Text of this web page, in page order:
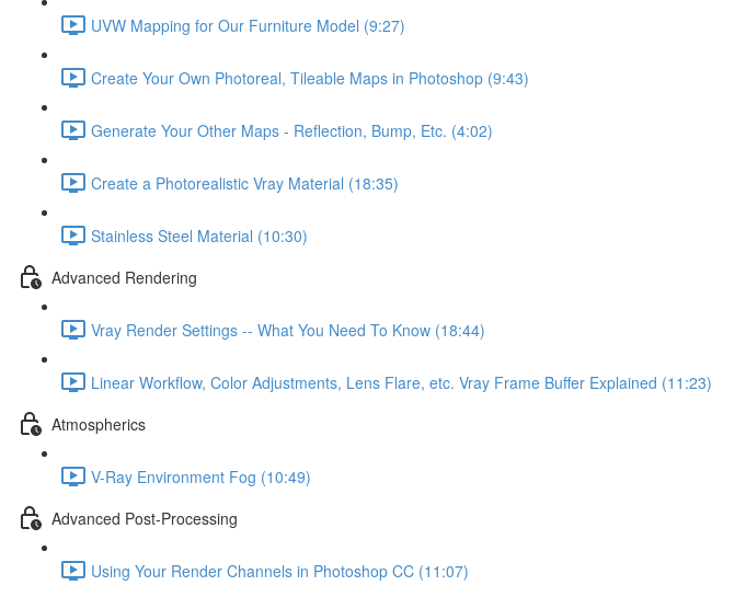
UVW Mapping for Our Furniture Model (9:27)
Create Your Own Photoreal, Tileable Maps in Photoshop (9:43)
Generate Your Other Maps - Reflection, Bump, Etc. (4:02)
Create a Photorealistic Vray Material (18:35)
Stainless Steel Material (10:30)
Advanced Rendering
Vray Render Settings -- What You Need To Know (18:44)
Linear Workflow, Color Adjustments, Lens Flare, etc. Vray Frame Buffer Explained (11:23)
Atmospherics
V-Ray Environment Fog (10:49)
Advanced Post-Processing
Using Your Render Channels in Photoshop CC (11:07)